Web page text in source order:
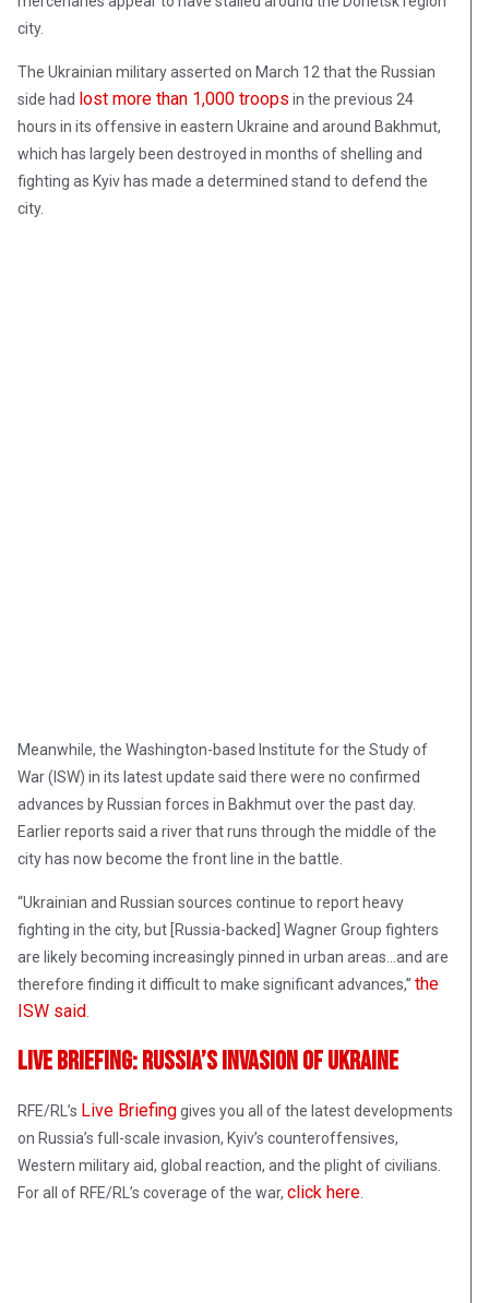
city.
The Ukrainian military asserted on March 12 that the Russian
side had lost more than 1,000 troops in the previous 24
hours in its offensive in eastern Ukraine and around Bakhmut,
which has largely been destroyed in months of shelling and
fighting as Kyiv has made a determined stand to defend the
city.
Meanwhile, the Washington-based Institute for the Study of
War (ISW) in its latest update said there were no confirmed
advances by Russian forces in Bakhmut over the past day.
Earlier reports said a river that runs through the middle of the
city has now become the front line in the battle.
“Ukrainian and Russian sources continue to report heavy
fighting in the city, but [Russia-backed] Wagner Group fighters
are likely becoming increasingly pinned in urban areas…and are
therefore finding it difficult to make significant advances,” the
ISW said.
Live Briefing: Russia’s Invasion Of Ukraine
RFE/RL’s Live Briefinggives you all of the latest developments
on Russia’s full-scale invasion, Kyiv’s counteroffensives,
Western military aid, global reaction, and the plight of civilians.
For all of RFE/RL’s coverage of the war, click here.